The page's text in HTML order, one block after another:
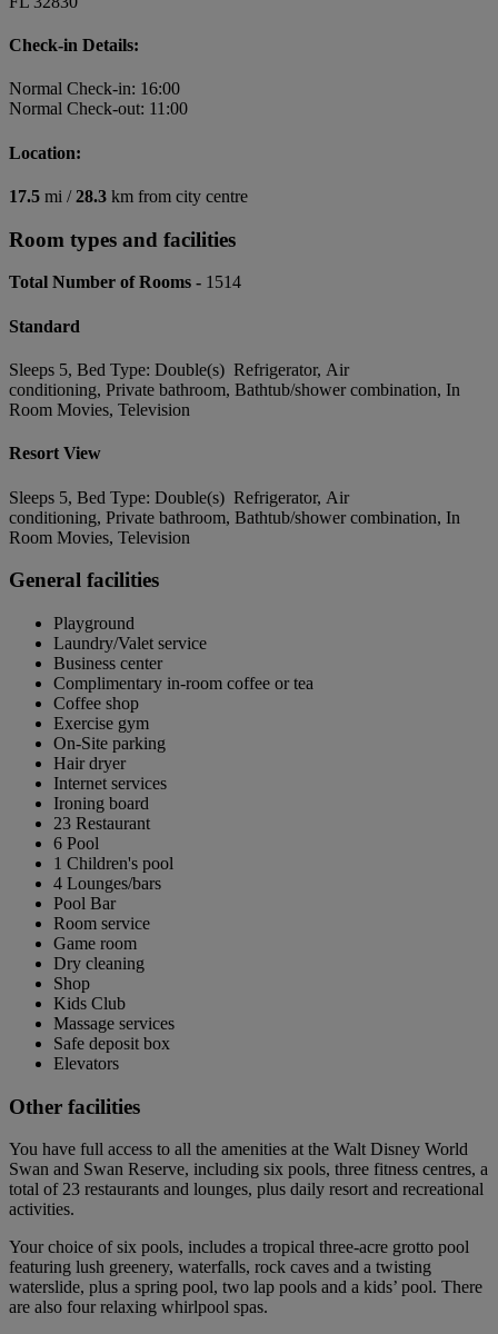
Check-in Details:
Normal Check-in: 16:00
Normal Check-out: 11:00
Location:
17.5 mi /28.3 km from city centre
Room types and facilities
Total Number of Rooms - 1514
Standard
Sleeps 5, Bed Type: Double(s) Refrigerator, Air
conditioning, Private bathroom, Bathtub/shower combination, In
Room Movies, Television
Resort View
Sleeps 5, Bed Type: Double(s) Refrigerator, Air
conditioning, Private bathroom, Bathtub/shower combination, In
Room Movies, Television
General facilities
Playground
Laundry/Valet service
Business center
Complimentary in-room coffee or tea
Coffee shop
Exercise gym
On-Site parking
Hair dryer
Internet services
Ironing board
23 Restaurant
6 Pool
1 Children's pool
4 Lounges/bars
Pool Bar
Room service
Game room
Dry cleaning
Shop
Kids Club
Massage services
Safe deposit box
Elevators
Other facilities
You have full access to all the amenities at the Walt Disney World
Swan and Swan Reserve, including six pools, three fitness centres, a
total of 23 restaurants and lounges, plus daily resort and recreational
activities.
Your choice of six pools, includes a tropical three-acre grotto pool
featuring lush greenery, waterfalls, rock caves and a twisting
waterslide, plus a spring pool, two lap pools and a kids’ pool. There
are also four relaxing whirlpool spas.